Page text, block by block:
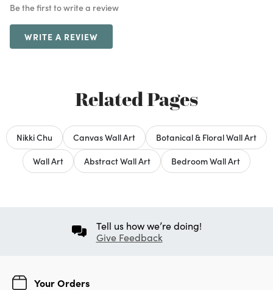
Be the first to write a review
WRITE A REVIEW
Related Pages
Nikki Chu Canvas Wall Art
Botanical & Floral Wall Art
Wall Art
Abstract Wall Art Bedroom Wall Art
Tell us how we’re doing!
Give Feedback
Your Orders